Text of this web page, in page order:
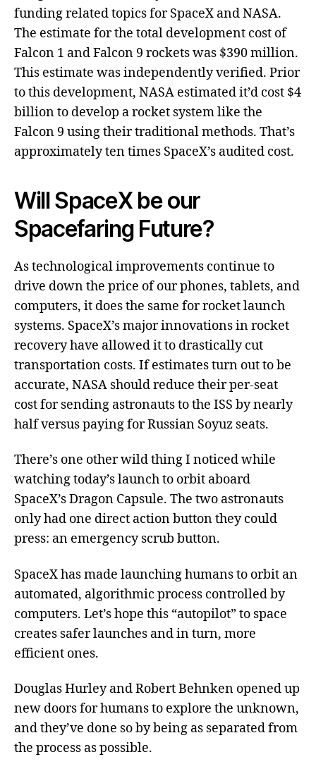
funding related topics for SpaceX and NASA.
The estimate for the total development cost of
Falcon 1 and Falcon 9 rockets was $390 million.
This estimate was independently verified. Prior
to this development, NASA estimated it’d cost $4
billion to develop a rocket system like the
Falcon 9 using their traditional methods. That’s
approximately ten times SpaceX’s audited cost.
Will SpaceX be our
Spacefaring Future?
As technological improvements continue to
drive down the price of our phones, tablets, and
computers, it does the same for rocket launch
systems. SpaceX’s major innovations in rocket
recovery have allowed it to drastically cut
transportation costs. If estimates turn out to be
accurate, NASA should reduce their per-seat
cost for sending astronauts to the ISS by nearly
half versus paying for Russian Soyuz seats.
There’s one other wild thing I noticed while
watching today’s launch to orbit aboard
SpaceX’s Dragon Capsule. The two astronauts
only had one direct action button they could
press: an emergency scrub button.
SpaceX has made launching humans to orbit an
automated, algorithmic process controlled by
computers. Let’s hope this “autopilot” to space
creates safer launches and in turn, more
efficient ones.
Douglas Hurley and Robert Behnken opened up
new doors for humans to explore the unknown,
and they’ve done so by being as separated from
the process as possible.